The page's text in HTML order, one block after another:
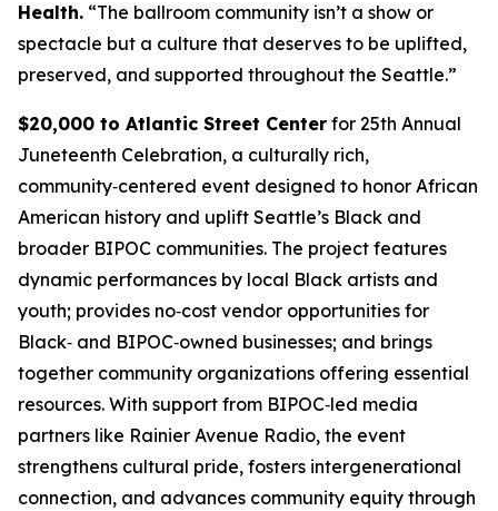
Health. “The ballroom community isn’t a show or
spectacle but a culture that deserves to be uplifted,
preserved, and supported throughout the Seattle.”
$20,000 to Atlantic Street Center for 25th Annual
Juneteenth Celebration, a culturally rich,
community‑centered event designed to honor African
American history and uplift Seattle’s Black and
broader BIPOC communities. The project features
dynamic performances by local Black artists and
youth; provides no‑cost vendor opportunities for
Black‑ and BIPOC‑owned businesses; and brings
together community organizations offering essential
resources. With support from BIPOC‑led media
partners like Rainier Avenue Radio, the event
strengthens cultural pride, fosters intergenerational
connection, and advances community equity through